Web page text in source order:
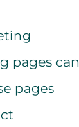
pages can
pages